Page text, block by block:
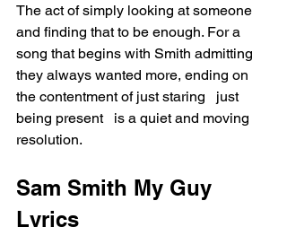
The act of simply looking at someone
and finding that to be enough. For a
song that begins with Smith admitting
they always wanted more, ending on
the contentment of just staring   just
being present   is a quiet and moving
resolution.
Sam Smith My Guy
Lyrics